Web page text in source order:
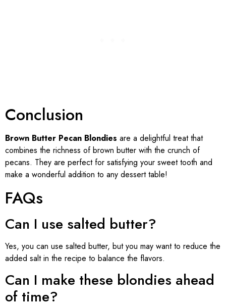
Conclusion
Brown Butter Pecan Blondies are a delightful treat that
combines the richness of brown butter with the crunch of
pecans. They are perfect for satisfying your sweet tooth and
make a wonderful addition to any dessert table!
FAQs
Can I use salted butter?
Yes, you can use salted butter, but you may want to reduce the
added salt in the recipe to balance the flavors.
Can I make these blondies ahead
of time?